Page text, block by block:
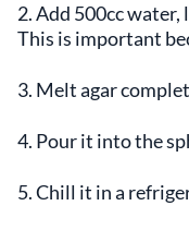
2. Add 500cc
This is important
3. Melt agar
4. Pour it into the
5. Chill it in a